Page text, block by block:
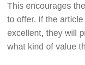
This encourages
to offer. If the
excellent, they will
what kind of value